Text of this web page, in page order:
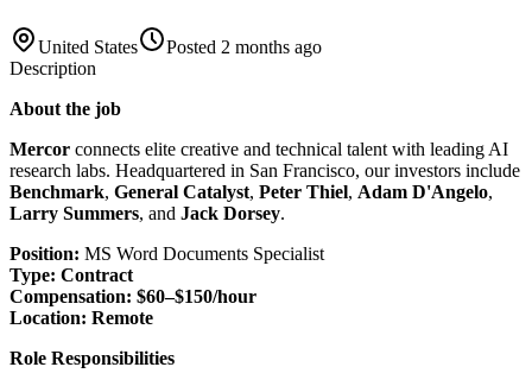
United States Posted 2 months ago
Description
About the job
Mercor connects elite creative and technical talent with leading AI
research labs. Headquartered in San Francisco, our investors include
Benchmark, General Catalyst, Peter Thiel, Adam D'Angelo,
Larry Summers, and Jack Dorsey.
Position: MS Word Documents Specialist
Type: Contract
Compensation: $60–$150/hour
Location: Remote
Role Responsibilities